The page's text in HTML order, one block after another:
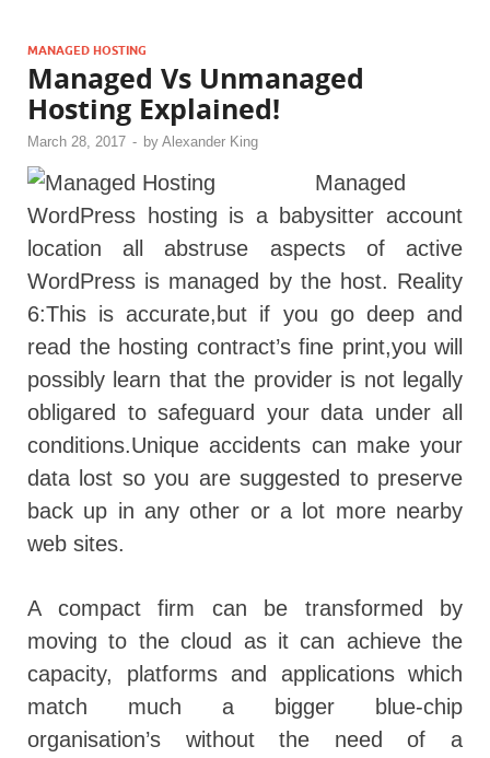
MANAGED HOSTING
Managed Vs Unmanaged
Hosting Explained!
March 28, 2017 - by Alexander King
Managed
WordPress hosting is a babysitter account
location all abstruse aspects of active
WordPress is managed by the host. Reality
6:This is accurate,but if you go deep and
read the hosting contract’s fine print,you will
possibly learn that the provider is not legally
obligared to safeguard your data under all
conditions.Unique accidents can make your
data lost so you are suggested to preserve
back up in any other or a lot more nearby
web sites.
A compact firm can be transformed by
moving to the cloud as it can achieve the
capacity, platforms and applications which
match much a bigger blue-chip
organisation’s without the need of a